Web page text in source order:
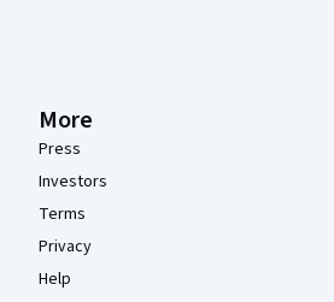
More
Press
Investors
Terms
Privacy
Help